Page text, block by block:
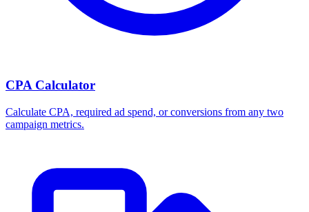
CPA Calculator
Calculate CPA, required ad spend, or conversions from any two
campaign metrics.